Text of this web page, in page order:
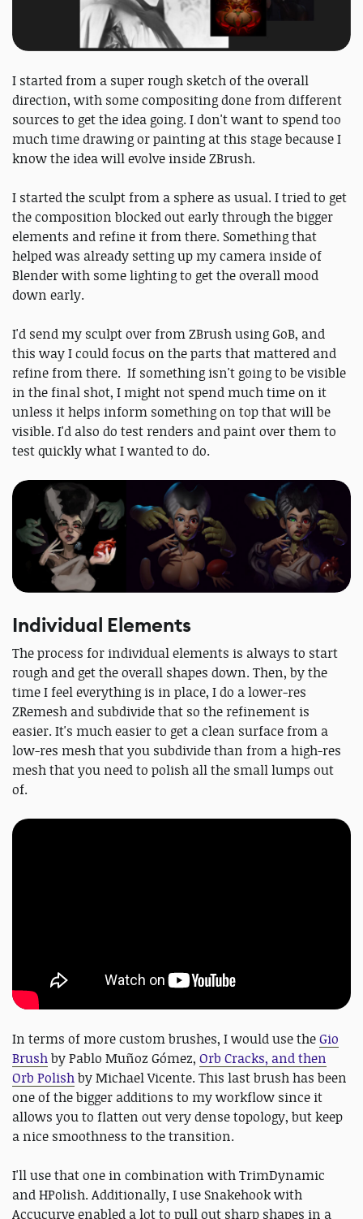
I started from a super rough sketch of the overall
direction, with some compositing done from different
sources to get the idea going. I don't want to spend too
much time drawing or painting at this stage because I
know the idea will evolve inside ZBrush.
I started the sculpt from a sphere as usual. I tried to get
the composition blocked out early through the bigger
elements and refine it from there. Something that
helped was already setting up my camera inside of
Blender with some lighting to get the overall mood
down early.
I'd send my sculpt over from ZBrush using GoB, and
this way I could focus on the parts that mattered and
refine from there. If something isn't going to be visible
in the final shot, I might not spend much time on it
unless it helps inform something on top that will be
visible. I'd also do test renders and paint over them to
test quickly what I wanted to do.
Individual Elements
The process for individual elements is always to start
rough and get the overall shapes down. Then, by the
time I feel everything is in place, I do a lower-res
ZRemesh and subdivide that so the refinement is
easier. It's much easier to get a clean surface from a
low-res mesh that you subdivide than from a high-res
mesh that you need to polish all the small lumps out
of.
In terms of more custom brushes, I would use theGio
Brushby Pablo Muñoz Gómez, Orb Cracks, and then
Orb Polishby Michael Vicente. This last brush has been
one of the bigger additions to my workflow since it
allows you to flatten out very dense topology, but keep
a nice smoothness to the transition.
I'll use that one in combination with TrimDynamic
and HPolish. Additionally, I use Snakehook with
Accucurve enabled a lot to pull out sharp shapes in a